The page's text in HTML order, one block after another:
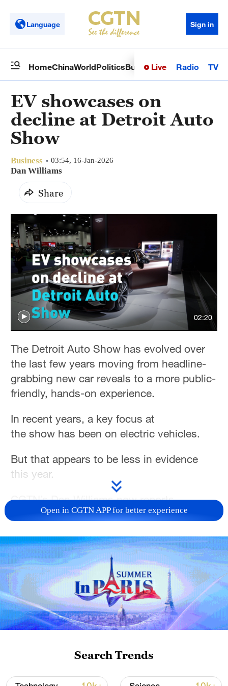
Language Sign in
HomeChinaWorldPoliticsBusinessSci-TechHealth
Live Radio TV
EV showcases on
decline at Detroit Auto
Show
Business 03:54, 16-Jan-2026
Dan Williams
Share
02:20
The Detroit Auto Show has evolved over
the last few years moving from headline-
grabbing new car reveals to a more public-
friendly, hands-on experience.
In recent years, a key focus at
the show has been on electric vehicles.
But that appears to be less in evidence
this year.
CGTN’s Dan Williams now reports.
For more, check out our exclusive content
onCGTN Nowand subscribe to our
weekly newsletter, The China Report.
TOP NEWS
Open in CGTN APP for better experience
Search Trends